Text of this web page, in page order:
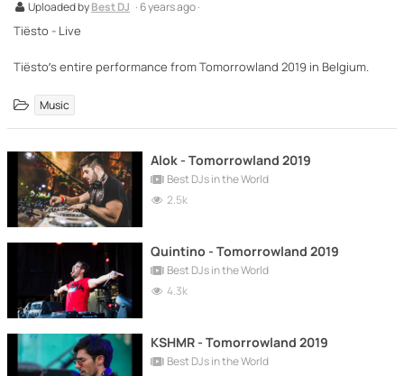
Uploaded byBest DJ · 6 years ago ·
Tiësto - Live
Tiësto’s entire performance from Tomorrowland 2019 in Belgium.
Music
Alok - Tomorrowland 2019
Best DJs in the World
2.5k
Quintino - Tomorrowland 2019
Best DJs in the World
4.3k
KSHMR - Tomorrowland 2019
Best DJs in the World